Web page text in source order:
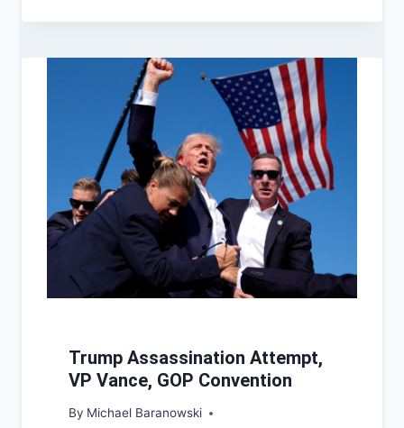
Trump Assassination Attempt,
VP Vance, GOP Convention
By Michael Baranowski